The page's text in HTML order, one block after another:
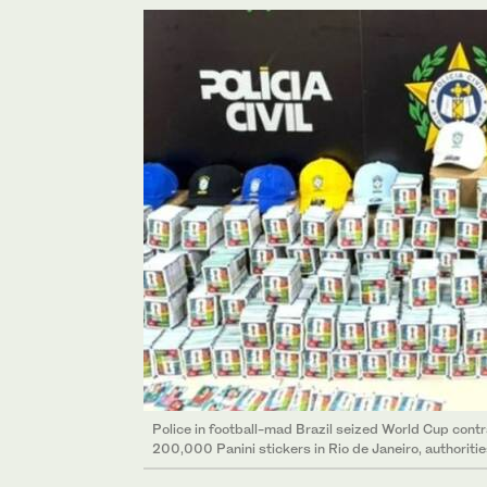
Police in football-mad Brazil seized World Cup
200,000 Panini stickers in Rio de Janeiro,